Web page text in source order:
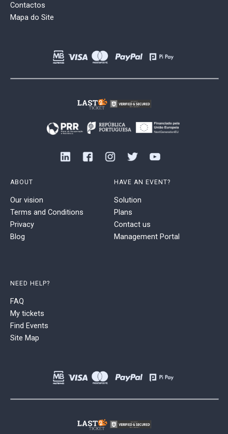
Contactos
Mapa do Site
ABOUT
Our vision
Terms and Conditions
Privacy
Blog
HAVE AN EVENT?
Solution
Plans
Contact us
Management Portal
NEED HELP?
FAQ
My tickets
Find Events
Site Map